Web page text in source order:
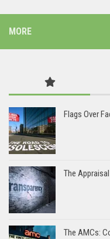
MORE
Flags Over
The
The AMCs: